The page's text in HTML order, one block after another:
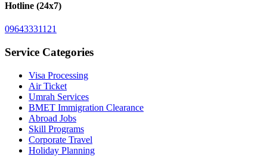
Hotline (24x7)
09643331121
Service Categories
Visa Processing
Air Ticket
Umrah Services
BMET Immigration Clearance
Abroad Jobs
Skill Programs
Corporate Travel
Holiday Planning